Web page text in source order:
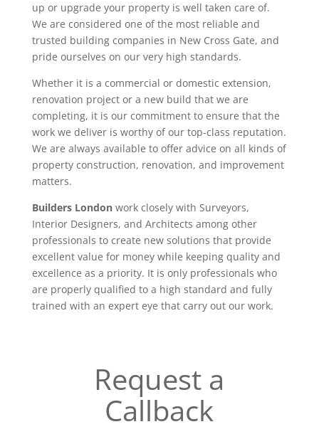
up or upgrade your property is well taken care of.
We are considered one of the most reliable and
trusted building companies in New Cross Gate, and
pride ourselves on our very high standards.
Whether it is a commercial or domestic extension,
renovation project or a new build that we are
completing, it is our commitment to ensure that the
work we deliver is worthy of our top-class reputation.
We are always available to offer advice on all kinds of
property construction, renovation, and improvement
matters.
Builders Londonwork closely with Surveyors,
Interior Designers, and Architects among other
professionals to create new solutions that provide
excellent value for money while keeping quality and
excellence as a priority. It is only professionals who
are properly qualified to a high standard and fully
trained with an expert eye that carry out our work.
Request a
Callback